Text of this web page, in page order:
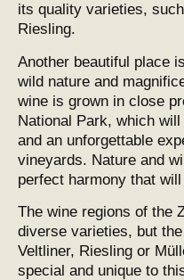
its quality varieties,
Riesling.
Another beautiful place
wild nature and
wine is grown in close
National Park, which
and an unforgettable
vineyards. Nature and
perfect harmony that
The wine regions of the
diverse varieties, but
Veltliner, Riesling or
special and unique to